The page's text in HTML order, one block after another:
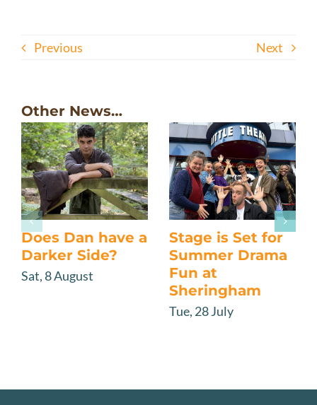
Previous Next
Other News…
Does Dan have a
Darker Side?
Sat, 8 August
Stage is Set for
Summer Drama
Fun at
Sheringham
Tue, 28 July